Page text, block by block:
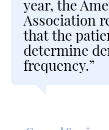
year, the
Association
that the
determine
frequency.”